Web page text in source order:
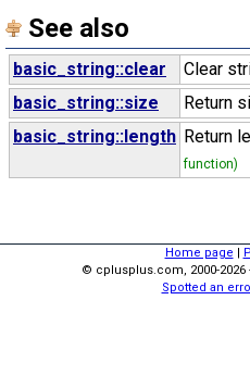
See also
basic_string::clear Clear
basic_string::size Return
basic_string::length Return
function)
Home page |
© cplusplus.com, 2000-2026
Spotted an